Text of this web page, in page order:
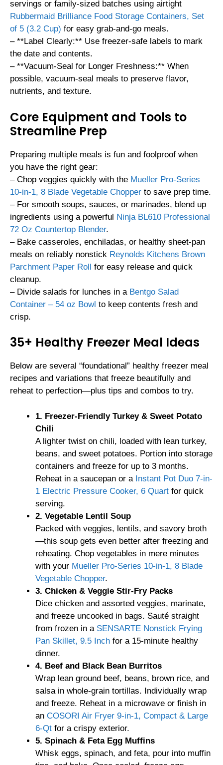
servings or family-sized batches using airtight
Rubbermaid Brilliance Food Storage Containers, Set
of 5 (3.2 Cup) for easy grab-and-go meals.
– **Label Clearly:** Use freezer-safe labels to mark
the date and contents.
– **Vacuum-Seal for Longer Freshness:** When
possible, vacuum-seal meals to preserve flavor,
nutrients, and texture.
Core Equipment and Tools to
Streamline Prep
Preparing multiple meals is fun and foolproof when
you have the right gear:
– Chop veggies quickly with the Mueller Pro-Series
10-in-1, 8 Blade Vegetable Chopper to save prep time.
– For smooth soups, sauces, or marinades, blend up
ingredients using a powerful Ninja BL610 Professional
72 Oz Countertop Blender.
– Bake casseroles, enchiladas, or healthy sheet-pan
meals on reliably nonstick Reynolds Kitchens Brown
Parchment Paper Roll for easy release and quick
cleanup.
– Divide salads for lunches in a Bentgo Salad
Container – 54 oz Bowl to keep contents fresh and
crisp.
35+ Healthy Freezer Meal Ideas
Below are several “foundational” healthy freezer meal
recipes and variations that freeze beautifully and
reheat to perfection—plus tips and combos to try.
1. Freezer-Friendly Turkey & Sweet Potato
Chili
A lighter twist on chili, loaded with lean turkey,
beans, and sweet potatoes. Portion into storage
containers and freeze for up to 3 months.
Reheat in a saucepan or a Instant Pot Duo 7-in-
1 Electric Pressure Cooker, 6 Quart for quick
serving.
2. Vegetable Lentil Soup
Packed with veggies, lentils, and savory broth
—this soup gets even better after freezing and
reheating. Chop vegetables in mere minutes
with your Mueller Pro-Series 10-in-1, 8 Blade
Vegetable Chopper.
3. Chicken & Veggie Stir-Fry Packs
Dice chicken and assorted veggies, marinate,
and freeze uncooked in bags. Sauté straight
from frozen in a SENSARTE Nonstick Frying
Pan Skillet, 9.5 Inch for a 15-minute healthy
dinner.
4. Beef and Black Bean Burritos
Wrap lean ground beef, beans, brown rice, and
salsa in whole-grain tortillas. Individually wrap
and freeze. Reheat in a microwave or finish in
an COSORI Air Fryer 9-in-1, Compact & Large
6-Qt for a crispy exterior.
5. Spinach & Feta Egg Muffins
Whisk eggs, spinach, and feta, pour into muffin